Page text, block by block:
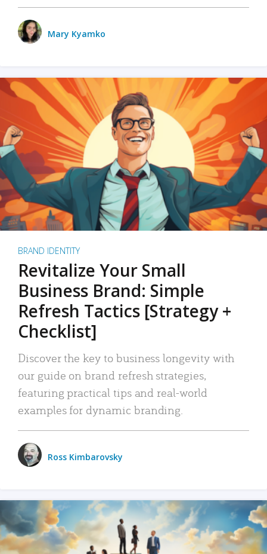
Mary Kyamko
BRAND IDENTITY
Revitalize Your Small
Business Brand: Simple
Refresh Tactics [Strategy +
Checklist]
Discover the key to business longevity with
our guide on brand refresh strategies,
featuring practical tips and real-world
examples for dynamic branding.
Ross Kimbarovsky